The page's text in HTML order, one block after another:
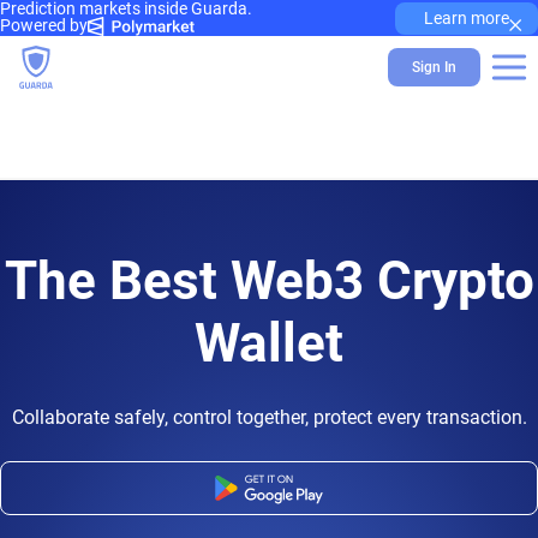
Prediction markets inside Guarda.
Powered by
Learn more×
Sign In
The Best Web3 Crypto
Wallet
Collaborate safely, control together, protect every transaction.